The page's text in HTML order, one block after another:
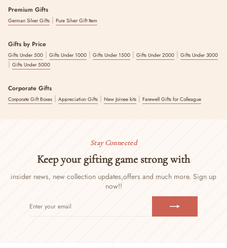
Premium Gifts
German Silver Gifts | Pure Silver Gift Item
Gifts by Price
Gifts Under 500 | Gifts Under 1000 | Gifts Under 1500 | Gifts Under 2000 | Gifts Under 3000
| Gifts Under 5000
Corporate Gifts
Corporate Gift Boxes | Appreciation Gifts | New Joinee kits | Farewell Gifts for Colleague
Stay Connected
Keep your gifting game strong with
insider news, new collection updates,offers and much more. Sign up
now!!
YOUR